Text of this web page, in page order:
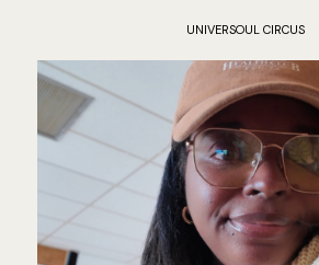
UNIVERSOUL CIRCUS